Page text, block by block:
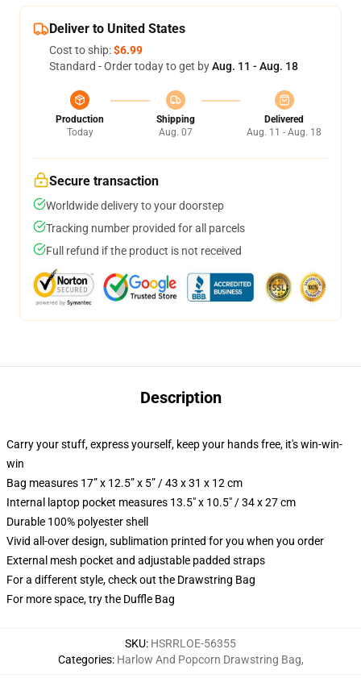
Deliver to United States
Cost to ship:$6.99
Standard - Order today to get byAug. 11 - Aug. 18
Production
Today
Shipping
Aug. 07
Delivered
Aug. 11 - Aug. 18
Secure transaction
Worldwide delivery to your doorstep
Tracking number provided for all parcels
Full refund if the product is not received
Description
Carry your stuff, express yourself, keep your hands free, it's win-win-
win
Bag measures 17” x 12.5” x 5” / 43 x 31 x 12 cm
Internal laptop pocket measures 13.5" x 10.5" / 34 x 27 cm
Durable 100% polyester shell
Vivid all-over design, sublimation printed for you when you order
External mesh pocket and adjustable padded straps
For a different style, check out the Drawstring Bag
For more space, try the Duffle Bag
SKU: HSRRLOE-56355
Categories: Harlow And Popcorn Drawstring Bag,